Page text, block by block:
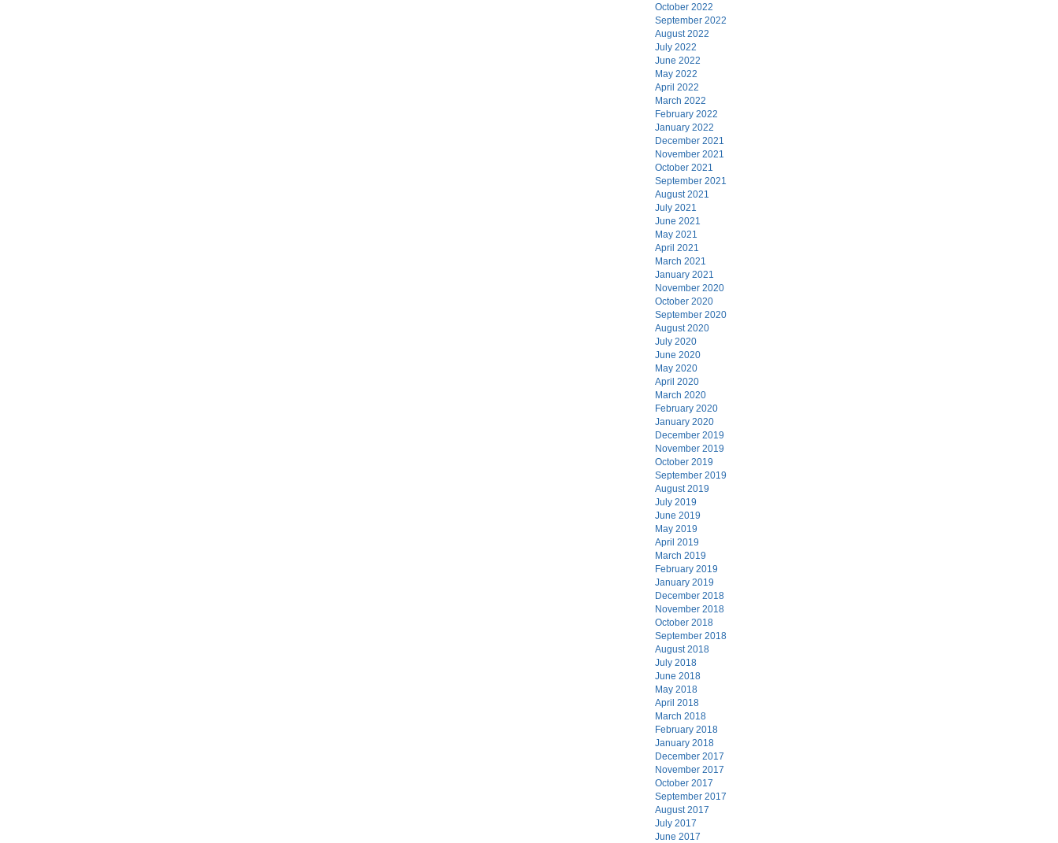
October 2022
September 2022
August 2022
July 2022
June 2022
May 2022
April 2022
March 2022
February 2022
January 2022
December 2021
November 2021
October 2021
September 2021
August 2021
July 2021
June 2021
May 2021
April 2021
March 2021
January 2021
November 2020
October 2020
September 2020
August 2020
July 2020
June 2020
May 2020
April 2020
March 2020
February 2020
January 2020
December 2019
November 2019
October 2019
September 2019
August 2019
July 2019
June 2019
May 2019
April 2019
March 2019
February 2019
January 2019
December 2018
November 2018
October 2018
September 2018
August 2018
July 2018
June 2018
May 2018
April 2018
March 2018
February 2018
January 2018
December 2017
November 2017
October 2017
September 2017
August 2017
July 2017
June 2017